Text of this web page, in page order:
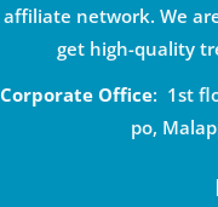
affiliate network. We
get high-quality
Corporate Office: 1st
po,